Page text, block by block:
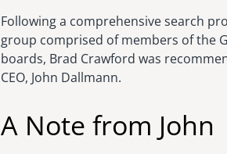
Following a comprehensive search
group comprised of members of the
boards, Brad Crawford was
CEO, John Dallmann.
A Note from John